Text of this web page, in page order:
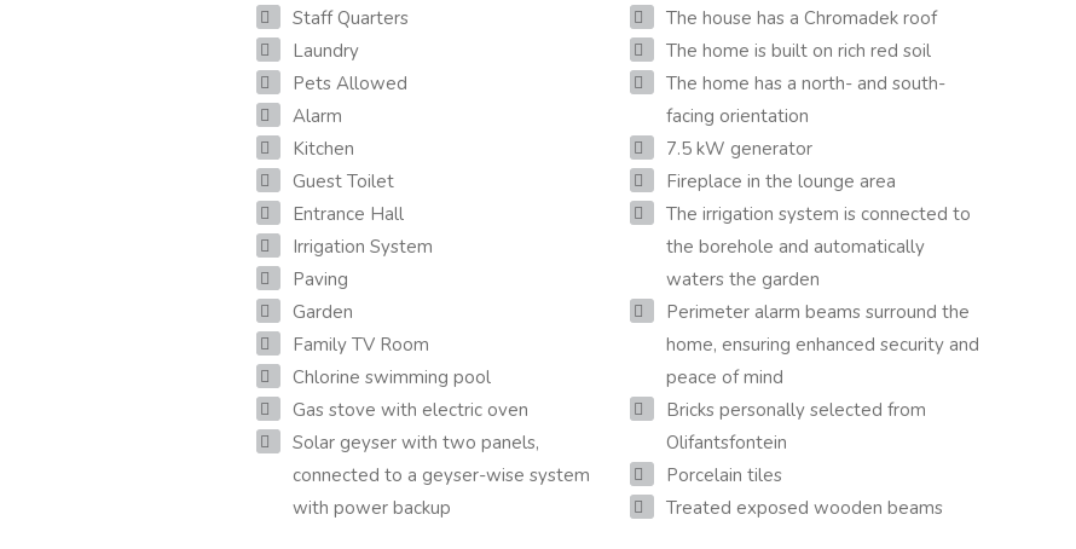
Staff Quarters
Laundry
Pets Allowed
Alarm
Kitchen
Guest Toilet
Entrance Hall
Irrigation System
Paving
Garden
Family TV Room
Chlorine swimming pool
Gas stove with electric oven
Solar geyser with two panels,
connected to a geyser-wise system
with power backup
The house has a Chromadek roof
The home is built on rich red soil
The home has a north- and south-
facing orientation
7.5 kW generator
Fireplace in the lounge area
The irrigation system is connected to
the borehole and automatically
waters the garden
Perimeter alarm beams surround the
home, ensuring enhanced security and
peace of mind
Bricks personally selected from
Olifantsfontein
Porcelain tiles
Treated exposed wooden beams